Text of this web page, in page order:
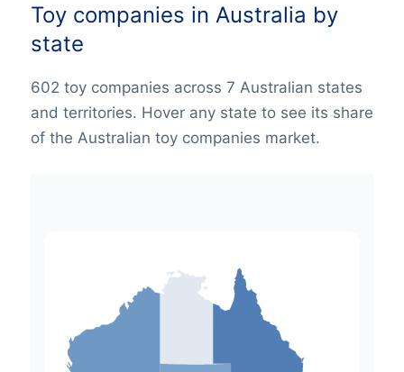
Toy companies in Australia by
state
602 toy companies across 7 Australian states
and territories. Hover any state to see its share
of the Australian toy companies market.